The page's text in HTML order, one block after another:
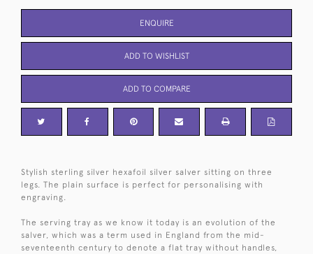
ENQUIRE
ADD TO WISHLIST
ADD TO COMPARE
Stylish sterling silver hexafoil silver salver sitting on three
legs. The plain surface is perfect for personalising with
engraving.
The serving tray as we know it today is an evolution of the
salver, which was a term used in England from the mid-
seventeenth century to denote a flat tray without handles,